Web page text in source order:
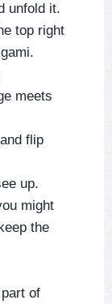
unfold it.
top right
meets
flip
up.
might
the
of